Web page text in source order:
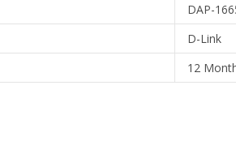
DAP-
D-Link
12